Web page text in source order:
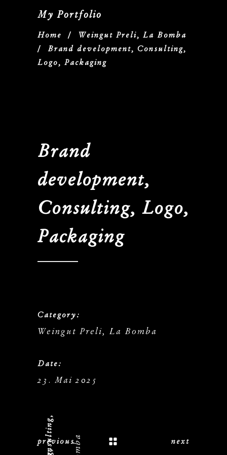
My Portfolio
Home / Weingut Preli, La Bomba
/ Brand development, Consulting,
Logo, Packaging
Brand
development,
Consulting, Logo,
Packaging
Category:
Weingut Preli, La Bomba
Date:
23. Mai 2025
previous next